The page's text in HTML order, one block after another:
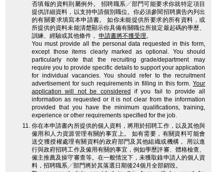
否填報的資料則屬例外。 招聘職系╱部門可能要求你就特定項目
提供詳細資料，以支持申請個別職位。你必須參閱招聘廣告內列出
的有關要求填寫本申請書。 如你未能提供所要求的所有資料，或
所提供的資料未能清楚顯示你具備有關職位所規定最起碼的學歷、
訓練、經驗或其他條件， 申請書將不獲受理。
You must provide all the personal data requested in this form,
except those items clearly marked as optional. You should
particularly note that the recruiting grade/department may
require you to provide specific details to support your application
for individual vacancies. You should refer to the recruitment
advertisement for such requirements in filling in this form. Your
application will not be considered
if you fail to provide all
information as requested or it is not clear from the information
provided that you have the minimum qualifications, training,
experience or other requirements specified for the job.
你在本申請書內所提供的個人資料，將用於招聘工作，以及其他與
僱用和人力資源管理有關的事宜上。 如有需要，有關資料可能會
送交獲授權處理有關資料的政府部門及其他組織或機構， 用以進
行與政府招聘工作及僱用有關的事宜，例如學歷評審、體格檢查、
僱主推薦及操守審查等。在一般情況下，未獲取錄申請人的個人資
料，招聘職系╱部門將於其落選日期後24個月全部銷毀。